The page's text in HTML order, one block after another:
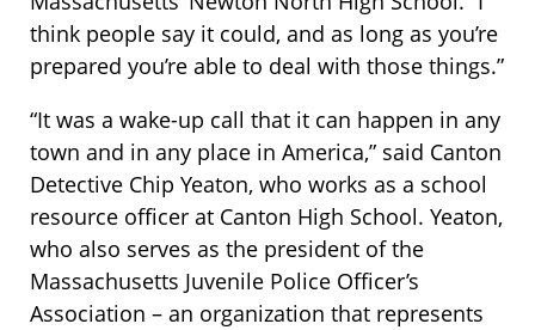
think people say it could, and as long as you’re
prepared you’re able to deal with those things.”
“It was a wake-up call that it can happen in any
town and in any place in America,” said Canton
Detective Chip Yeaton, who works as a school
resource officer at Canton High School. Yeaton,
who also serves as the president of the
Massachusetts Juvenile Police Officer’s
Association – an organization that represents